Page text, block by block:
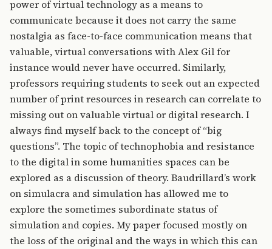
power of virtual technology as a means to
communicate because it does not carry the same
nostalgia as face-to-face communication means that
valuable, virtual conversations with Alex Gil for
instance would never have occurred. Similarly,
professors requiring students to seek out an expected
number of print resources in research can correlate to
missing out on valuable virtual or digital research. I
always find myself back to the concept of “big
questions”. The topic of technophobia and resistance
to the digital in some humanities spaces can be
explored as a discussion of theory. Baudrillard’s work
on simulacra and simulation has allowed me to
explore the sometimes subordinate status of
simulation and copies. My paper focused mostly on
the loss of the original and the ways in which this can